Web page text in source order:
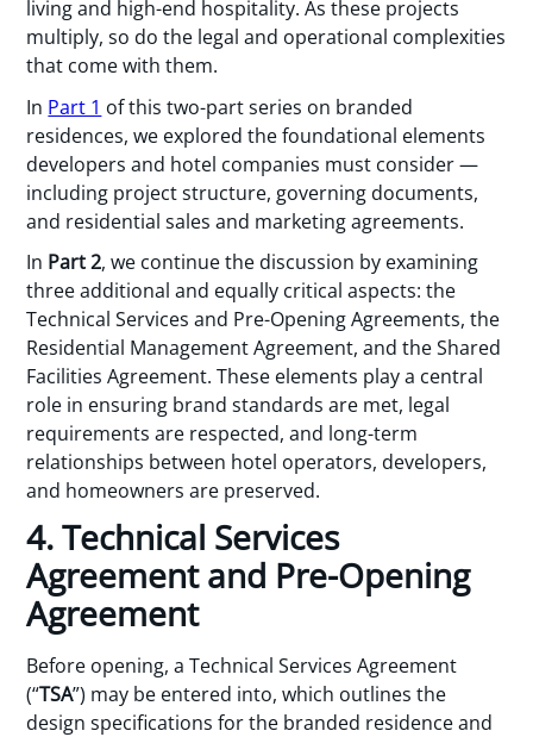
living and high-end hospitality. As these projects
multiply, so do the legal and operational complexities
that come with them.
In Part 1 of this two-part series on branded
residences, we explored the foundational elements
developers and hotel companies must consider —
including project structure, governing documents,
and residential sales and marketing agreements.
In Part 2, we continue the discussion by examining
three additional and equally critical aspects: the
Technical Services and Pre-Opening Agreements, the
Residential Management Agreement, and the Shared
Facilities Agreement. These elements play a central
role in ensuring brand standards are met, legal
requirements are respected, and long-term
relationships between hotel operators, developers,
and homeowners are preserved.
4. Technical Services
Agreement and Pre-Opening
Agreement
Before opening, a Technical Services Agreement
(“TSA”) may be entered into, which outlines the
design specifications for the branded residence and